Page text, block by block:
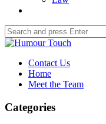
Search
for:
Humour
Contact Us
Home
Meet the Team
Categories